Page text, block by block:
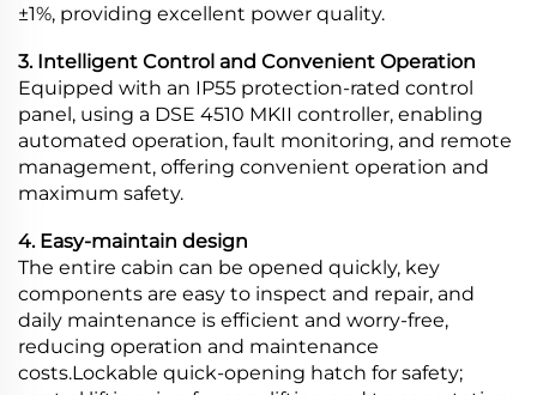
±1%, providing excellent power quality.
3. Intelligent Control and Convenient Operation
Equipped with an IP55 protection-rated control
panel, using a DSE 4510 MKII controller, enabling
automated operation, fault monitoring, and remote
management, offering convenient operation and
maximum safety.
4. Easy-maintain design
The entire cabin can be opened quickly, key
components are easy to inspect and repair, and
daily maintenance is efficient and worry-free,
reducing operation and maintenance
costs.Lockable quick-opening hatch for safety;